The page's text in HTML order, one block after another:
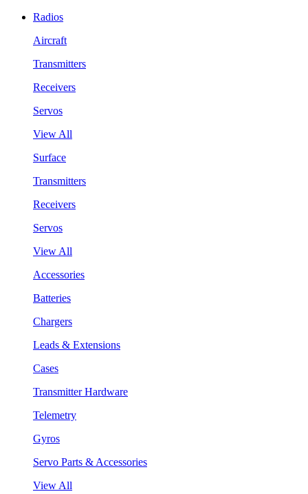
Radios
Aircraft
Transmitters
Receivers
Servos
View All
Surface
Transmitters
Receivers
Servos
View All
Accessories
Batteries
Chargers
Leads & Extensions
Cases
Transmitter Hardware
Telemetry
Gyros
Servo Parts & Accessories
View All